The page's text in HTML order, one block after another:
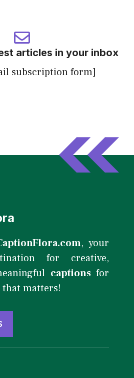
articles in your inbox
subscription form]
, your
for creative,
captionsfor
matters!